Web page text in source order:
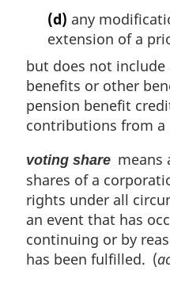
(d) any
extension of a
but does not
benefits or other
pension benefit
contributions from a
voting share means
shares of a
rights under all
an event that has
continuing or by
has been fulfilled. (